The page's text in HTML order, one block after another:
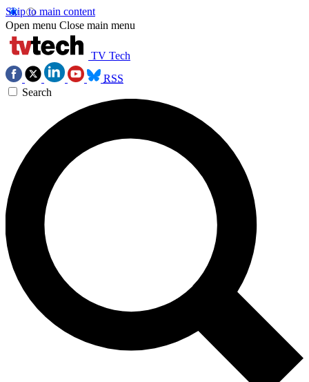
Skip to main content
Open menu Close main menu
TV Tech
RSS
Search